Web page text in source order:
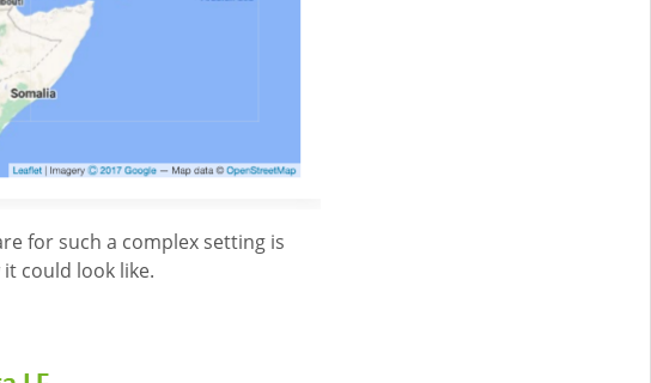
for such a complex setting is
could look like.